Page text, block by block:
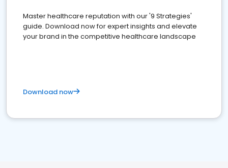
Master healthcare reputation with our '9 Strategies'
guide. Download now for expert insights and elevate
your brand in the competitive healthcare landscape
Download now